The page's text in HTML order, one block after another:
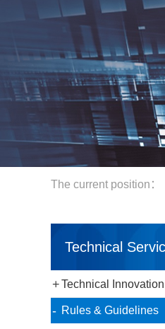
The current position：
Technical
+Technical Innovation
- Rules & Guidelines